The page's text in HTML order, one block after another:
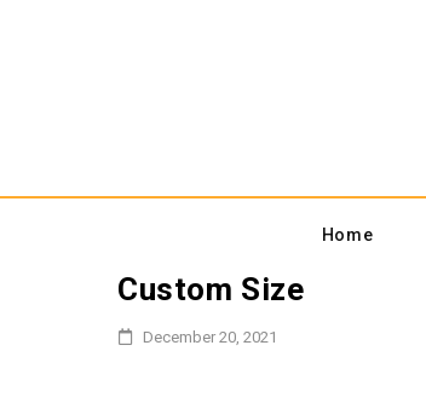
Home
Custom Size
December 20, 2021